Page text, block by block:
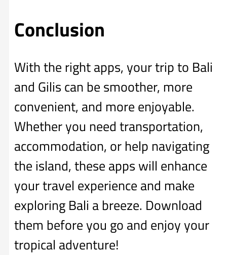
Conclusion
With the right apps, your trip to Bali
and Gilis can be smoother, more
convenient, and more enjoyable.
Whether you need transportation,
accommodation, or help navigating
the island, these apps will enhance
your travel experience and make
exploring Bali a breeze. Download
them before you go and enjoy your
tropical adventure!